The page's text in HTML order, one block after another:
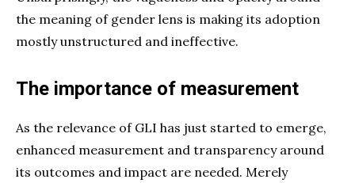
the meaning of gender lens is making its adoption
mostly unstructured and ineffective.
The importance of measurement
As the relevance of GLI has just started to emerge,
enhanced measurement and transparency around
its outcomes and impact are needed. Merely